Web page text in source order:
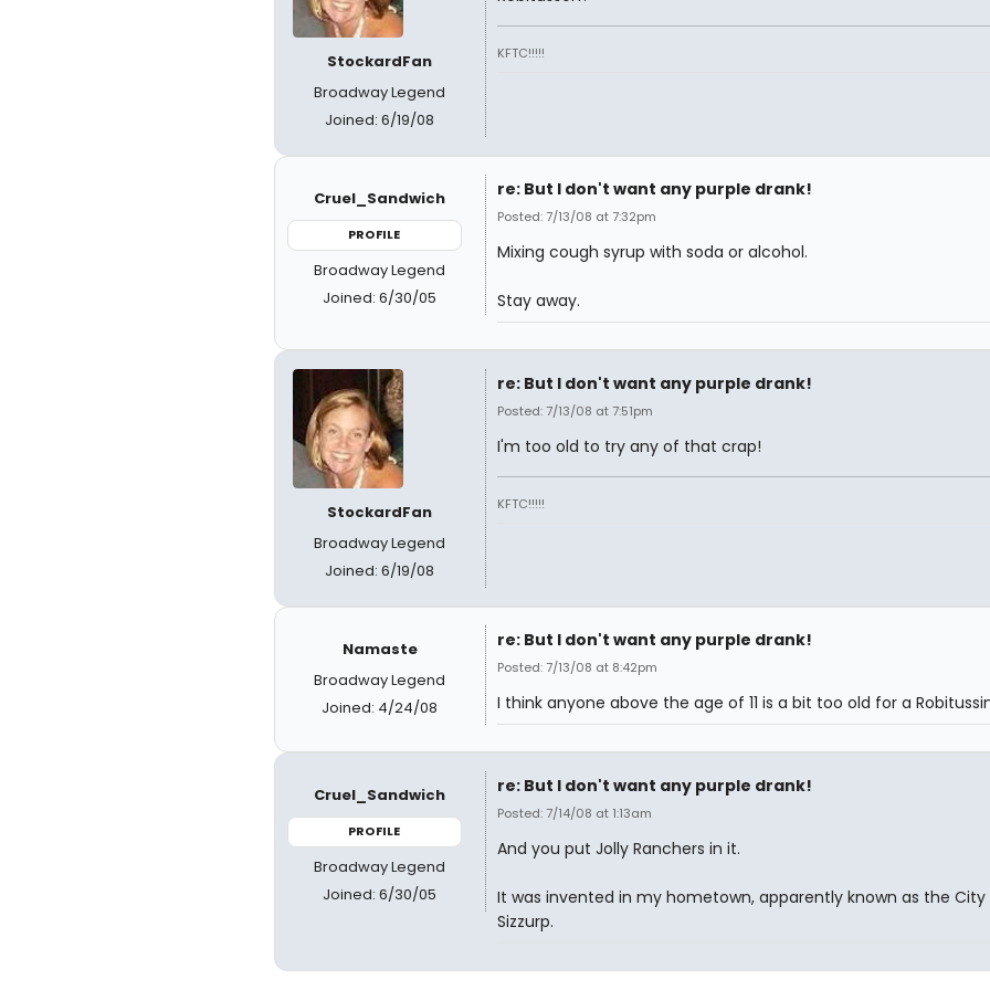
StockardFan
Broadway Legend
Joined: 6/19/08
KFTC!!!!!
Cruel_Sandwich
PROFILE
Broadway Legend
Joined: 6/30/05
re: But I don't want any purple drank!
Posted: 7/13/08 at 7:32pm
Mixing cough syrup with soda or alcohol.
Stay away.
StockardFan
Broadway Legend
Joined: 6/19/08
re: But I don't want any purple drank!
Posted: 7/13/08 at 7:51pm
I'm too old to try any of that crap!
KFTC!!!!!
Namaste
Broadway Legend
Joined: 4/24/08
re: But I don't want any purple drank!
Posted: 7/13/08 at 8:42pm
I think anyone above the age of 11 is a bit too old for a
Cruel_Sandwich
PROFILE
Broadway Legend
Joined: 6/30/05
re: But I don't want any purple drank!
Posted: 7/14/08 at 1:13am
And you put Jolly Ranchers in it.
It was invented in my hometown, apparently known as the City
Sizzurp.